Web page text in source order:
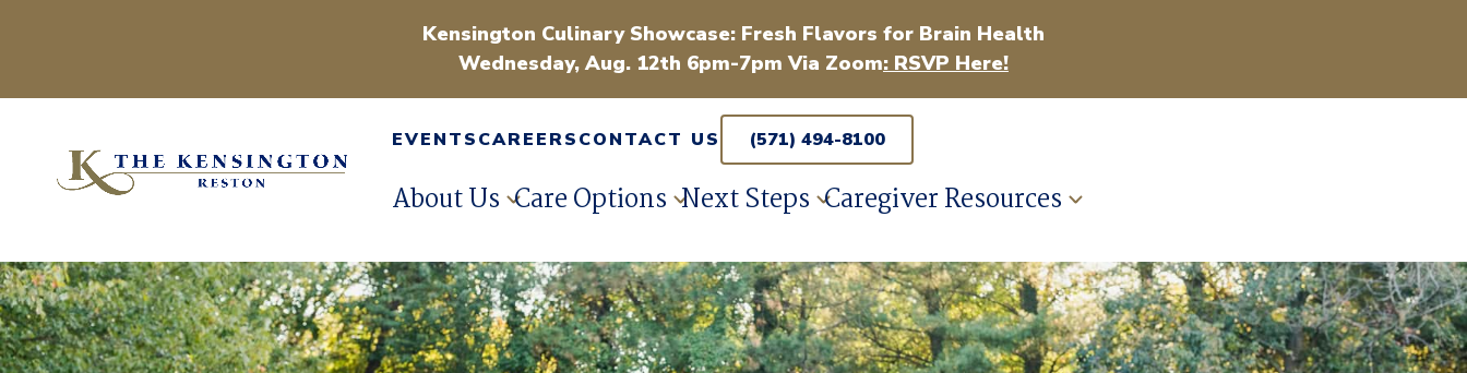
Kensington Culinary Showcase: Fresh Flavors for Brain Health
Wednesday, Aug. 12th 6pm-7pm Via Zoom: RSVP Here!
EVENTSCAREERSCONTACT US (571) 494-8100
About Us Care Options Next Steps Caregiver Resources